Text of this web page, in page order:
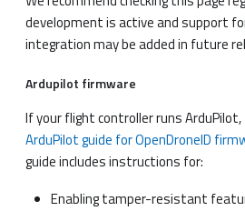
development is active and support
integration may be added in future
Ardupilot firmware
If your flight controller runs
ArduPilot guide for OpenDroneID
guide includes instructions for:
Enabling tamper-resistant